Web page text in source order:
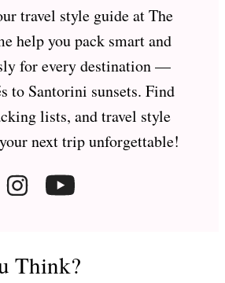
travel style guide at The
help you pack smart and
for every destination —
to Santorini sunsets. Find
lists, and travel style
next trip unforgettable!
Think?